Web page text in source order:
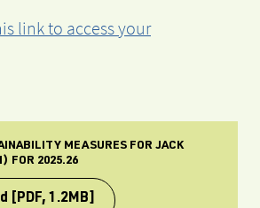
link to access your
MEASURES FOR JACK
FOR 2025.26
[PDF, 1.2MB]